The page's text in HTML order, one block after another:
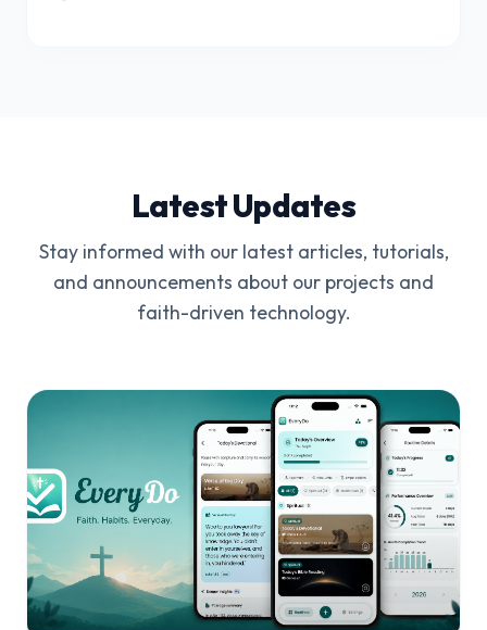
Latest Updates
Stay informed with our latest articles, tutorials,
and announcements about our projects and
faith-driven technology.